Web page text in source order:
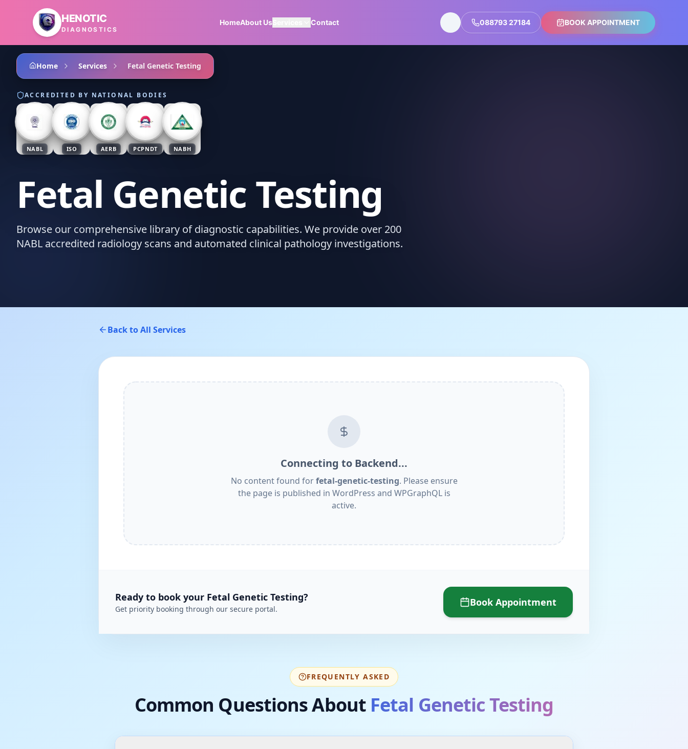
Skip to main content
HENOTIC
DIAGNOSTICS
HomeAbout UsServices Contact 088793 27184 BOOK APPOINTMENT
Home Services Fetal Genetic Testing
ACCREDITED BY NATIONAL BODIES
NABL ISO AERB PCPNDT NABH
Fetal Genetic Testing
Browse our comprehensive library of diagnostic capabilities. We provide over 200
NABL accredited radiology scans and automated clinical pathology investigations.
Back to All Services
Connecting to Backend...
No content found forfetal-genetic-testing. Please ensure
the page is published in WordPress and WPGraphQL is
active.
Ready to book your Fetal Genetic Testing?
Get priority booking through our secure portal.
Book Appointment
FREQUENTLY ASKED
Common Questions About Fetal Genetic Testing